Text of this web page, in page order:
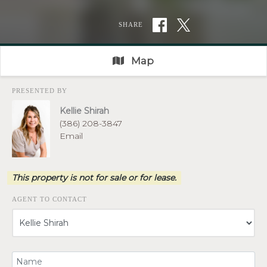
SHARE
Map
PRESENTED BY
Kellie Shirah
(386) 208-3847
Email
This property is not for sale or for lease.
AGENT TO CONTACT
Your Name